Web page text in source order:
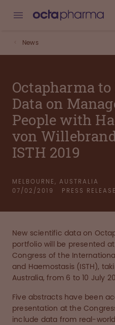
News
Octapharma
Data on
People with
von
ISTH 2019
MELBOURNE, AUSTRALIA
07/02/2019
PRESS RELEASE
New scientific data on
portfolio will be presented
Congress of the
and Haemostasis (ISTH),
Australia, from 6 to 10 July
Five abstracts have been
presentation at the
include data from real-